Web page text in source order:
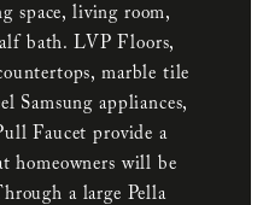
space, living room,
bath. LVP Floors,
marble tile
Samsung appliances,
Faucet provide a
homeowners will be
a large Pella